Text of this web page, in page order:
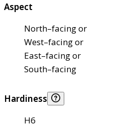
Aspect
North–facing or
West–facing or
East–facing or
South–facing
Hardiness
H6